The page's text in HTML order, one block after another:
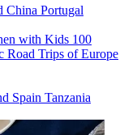
China Portugal
with Kids 100
Road Trips of Europe
Spain Tanzania